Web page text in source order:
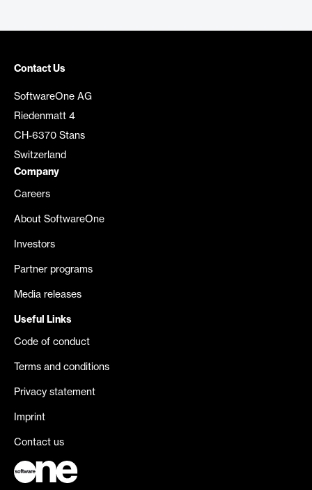
Contact Us
SoftwareOne AG
Riedenmatt 4
CH-6370 Stans
Switzerland
Company
Careers
About SoftwareOne
Investors
Partner programs
Media releases
Useful Links
Code of conduct
Terms and conditions
Privacy statement
Imprint
Contact us